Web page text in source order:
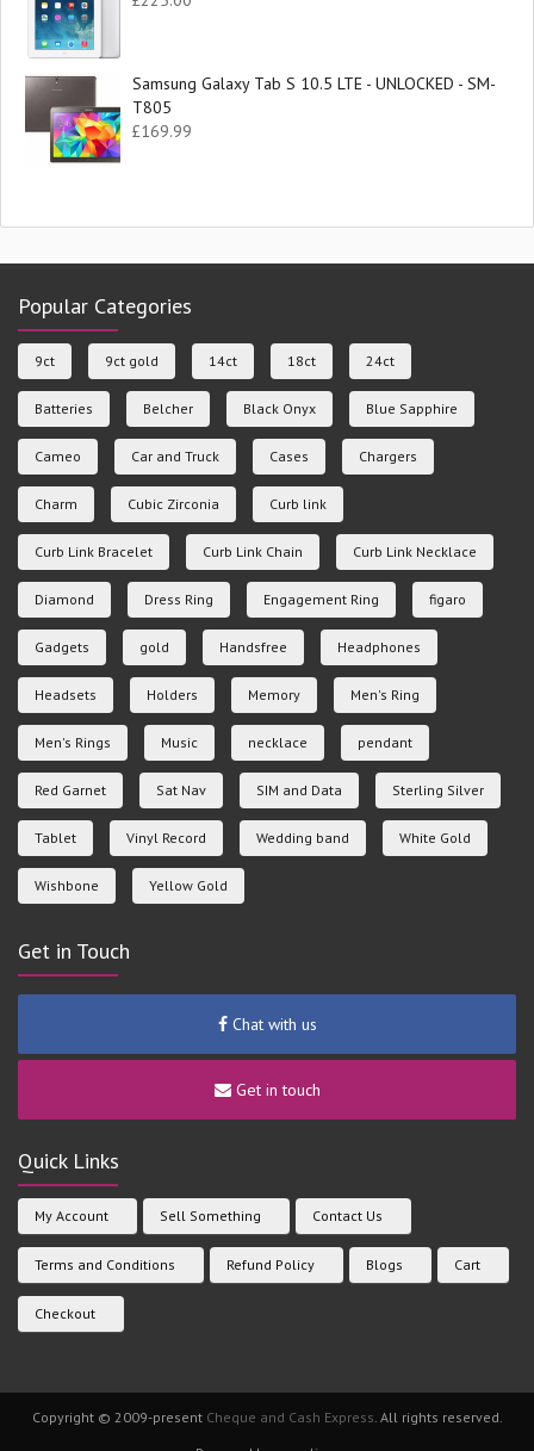
Samsung Galaxy Tab S 10.5 LTE - UNLOCKED - SM-
T805
£169.99
Popular Categories
9ct 9ct gold 14ct 18ct 24ct
Batteries Belcher Black Onyx Blue Sapphire
Cameo Car and Truck Cases Chargers
Charm Cubic Zirconia Curb link
Curb Link Bracelet Curb Link Chain Curb Link Necklace
Diamond Dress Ring Engagement Ring figaro
Gadgets gold Handsfree Headphones
Headsets Holders Memory Men's Ring
Men's Rings Music necklace pendant
Red Garnet Sat Nav SIM and Data Sterling Silver
Tablet Vinyl Record Wedding band White Gold
Wishbone Yellow Gold
Get in Touch
Chat with us
Get in touch
Quick Links
My Account Sell Something Contact Us
Terms and Conditions Refund Policy Blogs Cart
Checkout
Copyright © 2009-present Cheque and Cash Express. All rights reserved.